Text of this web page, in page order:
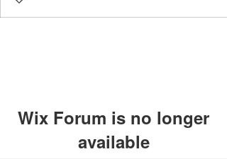
Wix Forum is no longer
available